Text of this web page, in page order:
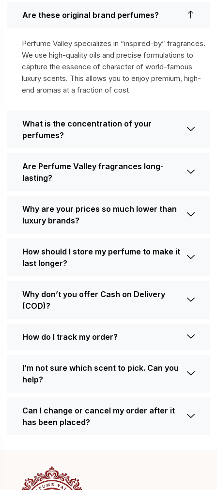
Are these original brand perfumes?
Perfume Valley specializes in “inspired-by” fragrances.
We use high-quality oils and precise formulations to
capture the essence of character of world-famous
luxury scents. This allows you to enjoy premium, high-
end aromas at a fraction of cost
What is the concentration of your
perfumes?
Are Perfume Valley fragrances long-
lasting?
Why are your prices so much lower than
luxury brands?
How should I store my perfume to make it
last longer?
Why don’t you offer Cash on Delivery
(COD)?
How do I track my order?
I’m not sure which scent to pick. Can you
help?
Can I change or cancel my order after it
has been placed?